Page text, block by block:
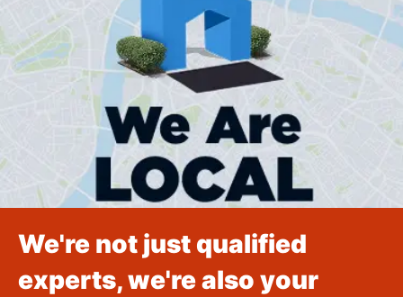
We're not just qualified
experts, we're also your